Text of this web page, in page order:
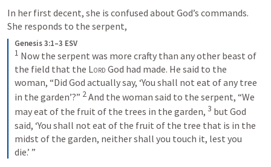
In her first decent, she is confused about God’s commands.
She responds to the serpent,
Genesis 3:1–3 ESV
1 Now the serpent was more crafty than any other beast of
the field that the Lord God had made. He said to the
woman, “Did God actually say, ‘You shall not eat of any tree
in the garden’?” 2And the woman said to the serpent, “We
may eat of the fruit of the trees in the garden, 3 but God
said, ‘You shall not eat of the fruit of the tree that is in the
midst of the garden, neither shall you touch it, lest you
die.’ ”